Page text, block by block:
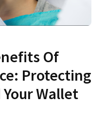
Of
Protecting
Wallet